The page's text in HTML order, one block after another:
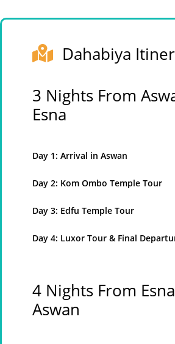
Dahabiya
3 Nights From
Esna
Day 1: Arrival in Aswan
Day 2: Kom Ombo Temple Tour
Day 3: Edfu Temple Tour
Day 4: Luxor Tour & Final
4 Nights From
Aswan